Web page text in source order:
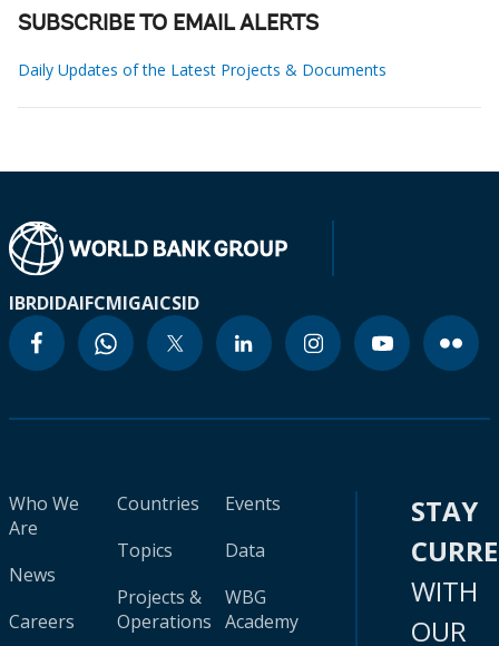
SUBSCRIBE TO EMAIL ALERTS
Daily Updates of the Latest Projects & Documents
IBRDIDAIFCMIGAICSID
Who We
Are
News
Careers
Countries
Topics
Projects &
Operations
Events
Data
WBG
Academy
STAY
WITH
OUR